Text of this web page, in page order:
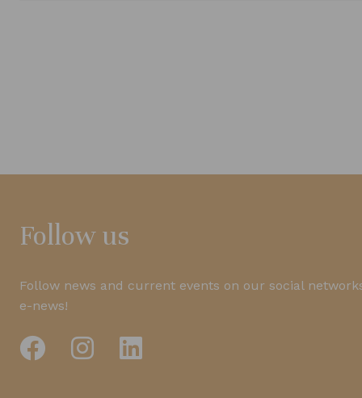
Follow us
Follow news and current events on our social
e-news!